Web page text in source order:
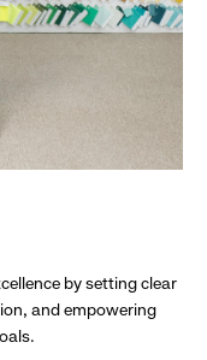
by setting clear
and empowering